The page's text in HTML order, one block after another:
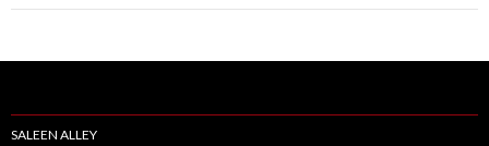
SALEEN ALLEY